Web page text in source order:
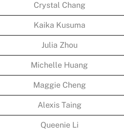
Crystal Chang
Kaika Kusuma
Julia Zhou
Michelle Huang
Maggie Cheng
Alexis Taing
Queenie Li